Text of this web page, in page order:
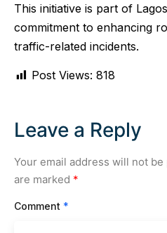
This initiative is part of
commitment to enhancing
traffic-related incidents.
Post Views: 818
Leave a Reply
Your email address will not be
are marked *
Comment *